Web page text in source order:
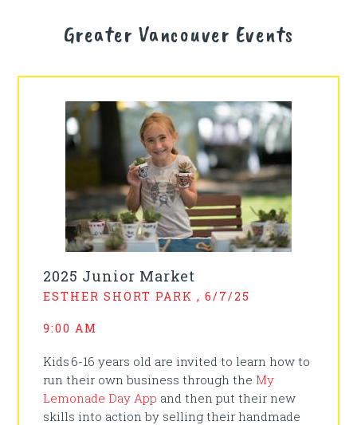
Greater Vancouver Events
2025 Junior Market
ESTHER SHORT PARK , 6/7/25
9:00 AM
Kids 6-16 years old are invited to learn how to
run their own business through the My
Lemonade Day App and then put their new
skills into action by selling their handmade